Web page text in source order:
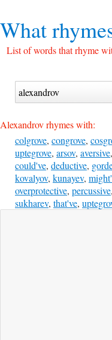
What
List of words that rhyme
Alexandrov rhymes with:
colgrove, congrove,
uptegrove, arsov, aversive,
could've, deductive,
kovalyov, kunayev,
overprotective, percussive,
sukharev, that've,